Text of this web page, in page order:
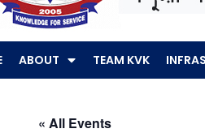
ABOUT TEAM KVK
« All Events